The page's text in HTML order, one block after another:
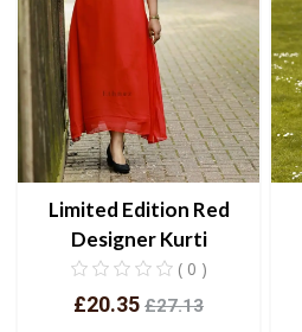
Limited Edition Red
Designer Kurti
( 0 )
£20.35 £27.13